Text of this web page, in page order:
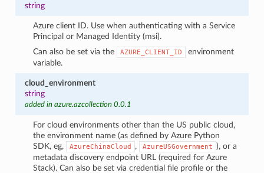
string
Azure client ID. Use when authenticating with a Service
Principal or Managed Identity (msi).
Can also be set via the
AZURE_CLIENT_ID
environment
variable.
cloud_environment
string
added in azure.azcollection 0.0.1
For cloud environments other than the US public cloud,
the environment name (as defined by Azure Python
SDK, eg,
AzureChinaCloud , AzureUSGovernment ), or a
metadata discovery endpoint URL (required for Azure
Stack). Can also be set via credential file profile or the